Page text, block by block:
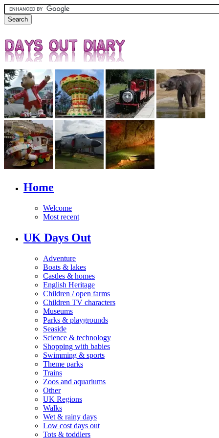
Home
Welcome
Most recent
UK Days Out
Adventure
Boats & lakes
Castles & homes
English Heritage
Children / open farms
Children TV characters
Museums
Parks & playgrounds
Seaside
Science & technology
Shopping with babies
Swimming & sports
Theme parks
Trains
Zoos and aquariums
Other
UK Regions
Walks
Wet & rainy days
Low cost days out
Tots & toddlers